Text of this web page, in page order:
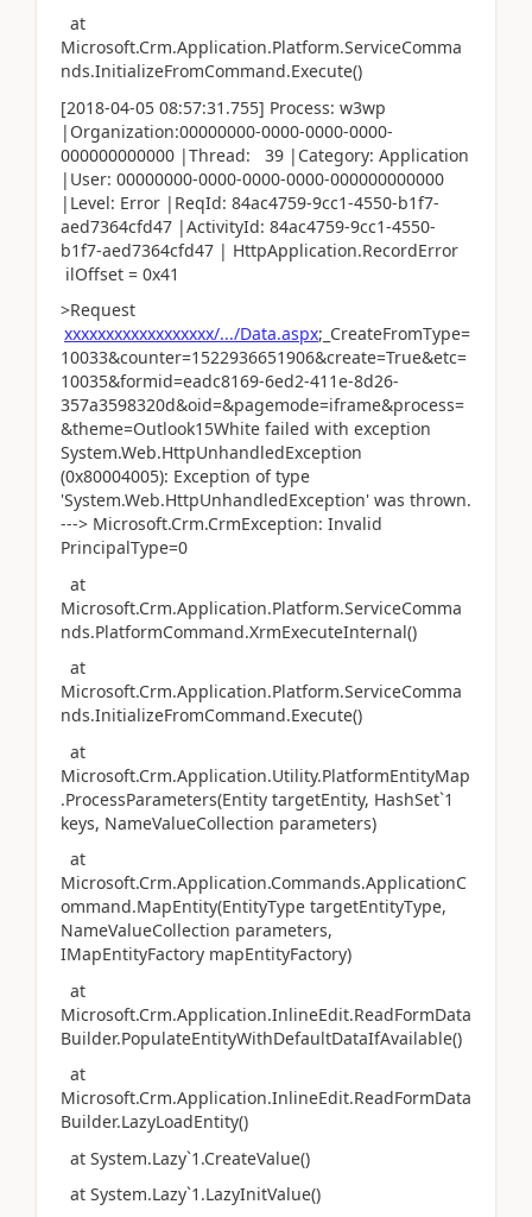
at
Microsoft.Crm.Application.Platform.ServiceComma
nds.InitializeFromCommand.Execute()
[2018-04-05 08:57:31.755] Process: w3wp
|Organization:00000000-0000-0000-0000-
000000000000 |Thread: 39 |Category: Application
|User: 00000000-0000-0000-0000-000000000000
|Level: Error |ReqId: 84ac4759-9cc1-4550-b1f7-
aed7364cfd47 |ActivityId: 84ac4759-9cc1-4550-
b1f7-aed7364cfd47 | HttpApplication.RecordError
ilOffset = 0x41
>Request
xxxxxxxxxxxxxxxxxx/.../Data.aspx;_CreateFromType=
10033&counter=1522936651906&create=True&etc=
10035&formid=eadc8169-6ed2-411e-8d26-
357a3598320d&oid=&pagemode=iframe&process=
&theme=Outlook15White failed with exception
System.Web.HttpUnhandledException
(0x80004005): Exception of type
'System.Web.HttpUnhandledException' was thrown.
---> Microsoft.Crm.CrmException: Invalid
PrincipalType=0
at
Microsoft.Crm.Application.Platform.ServiceComma
nds.PlatformCommand.XrmExecuteInternal()
at
Microsoft.Crm.Application.Platform.ServiceComma
nds.InitializeFromCommand.Execute()
at
Microsoft.Crm.Application.Utility.PlatformEntityMap
.ProcessParameters(Entity targetEntity, HashSet`1
keys, NameValueCollection parameters)
at
Microsoft.Crm.Application.Commands.ApplicationC
ommand.MapEntity(EntityType targetEntityType,
NameValueCollection parameters,
IMapEntityFactory mapEntityFactory)
at
Microsoft.Crm.Application.InlineEdit.ReadFormData
Builder.PopulateEntityWithDefaultDataIfAvailable()
at
Microsoft.Crm.Application.InlineEdit.ReadFormData
Builder.LazyLoadEntity()
at System.Lazy`1.CreateValue()
at System.Lazy`1.LazyInitValue()